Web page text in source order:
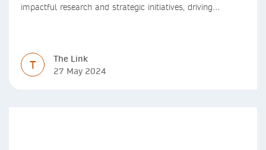
impactful research and strategic initiatives, driving
T
The Link
27 May 2024